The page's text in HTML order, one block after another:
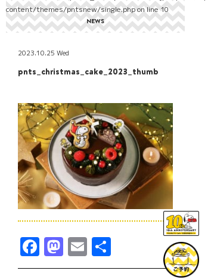
content/themes/pntsnew/single.phpon line10
NEWS
2023.10.25 Wed
pnts_christmas_cake_2023_thumb
Facebook
Mastodon
Email
有